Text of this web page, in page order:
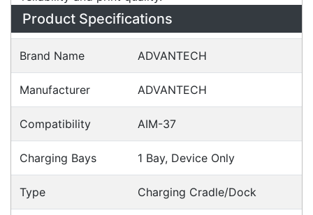
their design to deliver optimum durability,
reliability and print quality.
Specifications
Configurations
Accessories
Downloads